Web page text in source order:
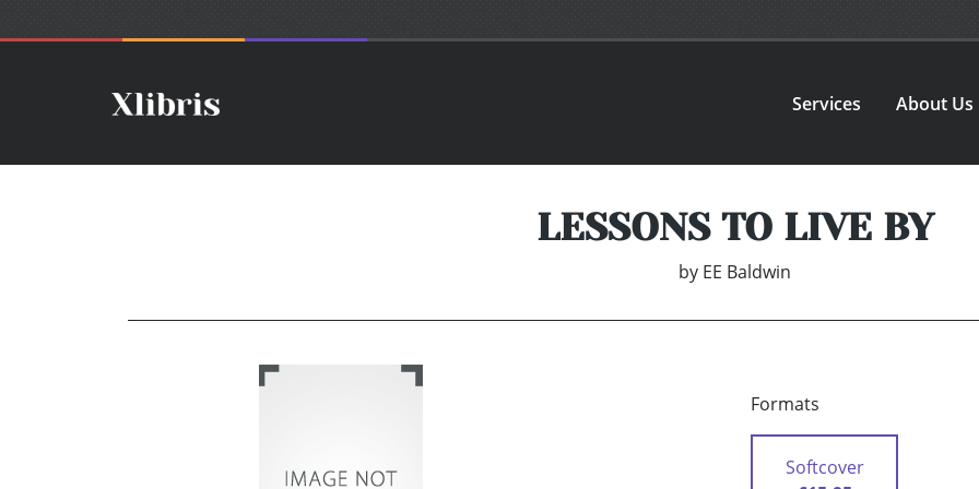
Services About Us
LESSONS TO LIVE BY
by EE Baldwin
Formats
Softcover